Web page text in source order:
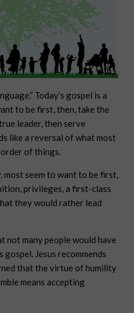
Today’s gospel is a
to be first, then, take the
leader, then serve
like a reversal of what most
of things.
most seem to want to be first,
privileges, a first-class
they would rather lead
not many people would have
gospel. Jesus recommends
that the virtue of humility
means accepting